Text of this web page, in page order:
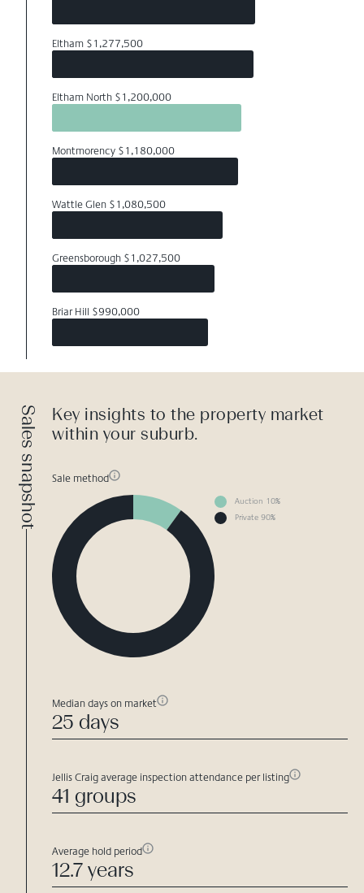
Eltham $1,277,500
Eltham North $1,200,000
Montmorency $1,180,000
Wattle Glen $1,080,500
Greensborough $1,027,500
Briar Hill $990,000
Sales snapshot
Key insights to the property market
within your suburb.
Sale method
Auction 10%
Private 90%
Median days on market
25 days
Jellis Craig average inspection attendance per listing
41 groups
Average hold period
12.7 years